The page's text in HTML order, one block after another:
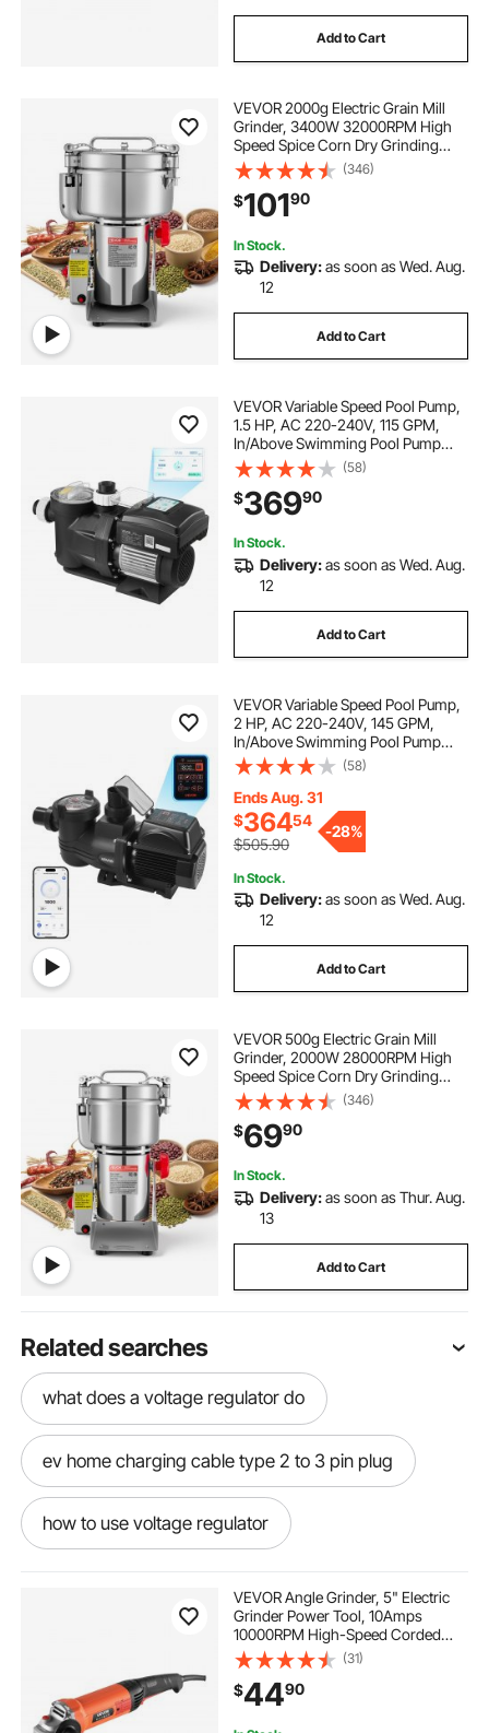
Add to Cart
VEVOR 2000g Electric Grain Mill
Grinder, 3400W 32000RPM High
Speed Spice Corn Dry Grinding
Machine, Stainless Steel Pulverizer
Powder Machine for Dried Grains
Coffee Beans Spices Nuts (270°
Swing Type)
(346)
$10190
In Stock.
Delivery:as soon as Wed. Aug.
12
Add to Cart
VEVOR Variable Speed Pool Pump,
1.5 HP, AC 220-240V, 115 GPM,
In/Above Swimming Pool Pump
with Filter Basket, Powerful Self
Priming, Programmable Timer, for
Inground and Above Ground
Swimming Pool
(58)
$36990
In Stock.
Delivery:as soon as Wed. Aug.
12
Add to Cart
VEVOR Variable Speed Pool Pump,
2 HP, AC 220-240V, 145 GPM,
In/Above Swimming Pool Pump
with Filter Basket, Powerful Self
Priming, Programmable Timer, for
Inground and Above Ground
Swimming Pool
(58)
Ends Aug. 31
$36454
$505.90
-28%
In Stock.
Delivery:as soon as Wed. Aug.
12
Add to Cart
VEVOR 500g Electric Grain Mill
Grinder, 2000W 28000RPM High
Speed Spice Corn Dry Grinding
Machine, Stainless Steel Pulverizer
Powder Machine for Dried Grains
Coffee Beans Spices Nuts (270°
Swing Type)
(346)
$6990
In Stock.
Delivery:as soon as Thur. Aug.
13
Add to Cart
Related searches
what does a voltage regulator do
ev home charging cable type 2 to 3 pin plug
how to use voltage regulator
240v line switch for welder
ac for for outside an ac
VEVOR Angle Grinder, 5" Electric
Grinder Power Tool, 10Amps
10000RPM High-Speed Corded
Angle Grinders with 230°
Adjustable Dust Guard for Metal
Grinding, Cutting, Rust Removal
(Disc Not Included)
(31)
$4490